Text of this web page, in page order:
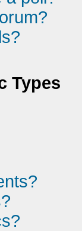
Types